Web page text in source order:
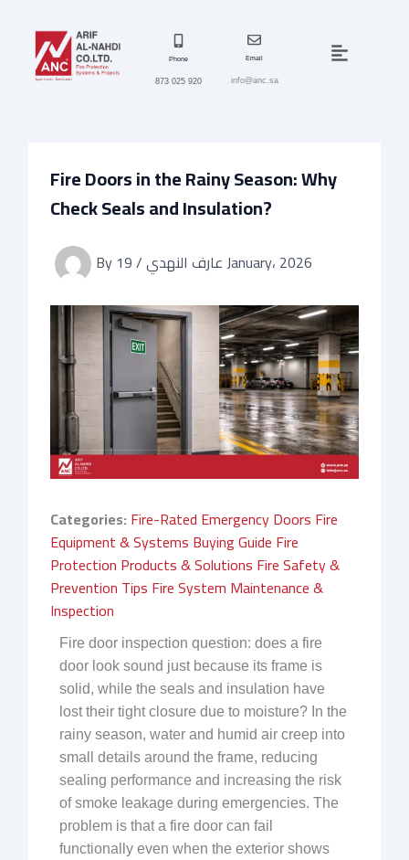
content
Phone
873 025 920
Email
info@anc.sa
Menu
Fire Doors in the Rainy Season: Why
Check Seals and Insulation?
By عارف النهدي/ 19 January، 2026
Categories: Fire-Rated Emergency Doors Fire
Equipment & Systems Buying Guide Fire
Protection Products & Solutions Fire Safety &
Prevention Tips Fire System Maintenance &
Inspection
Fire door inspection question: does a fire
door look sound just because its frame is
solid, while the seals and insulation have
lost their tight closure due to moisture? In the
rainy season, water and humid air creep into
small details around the frame, reducing
sealing performance and increasing the risk
of smoke leakage during emergencies. The
problem is that a fire door can fail
functionally even when the exterior shows